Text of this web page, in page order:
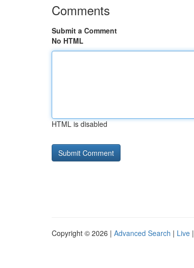
Comments
Submit a Comment
No HTML
HTML is disabled
Copyright © 2026 | Advanced Search | Live |